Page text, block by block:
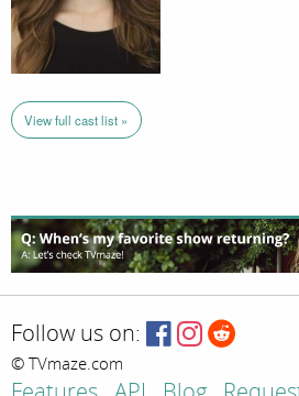
View full cast list »
Follow us on:
© TVmaze.com